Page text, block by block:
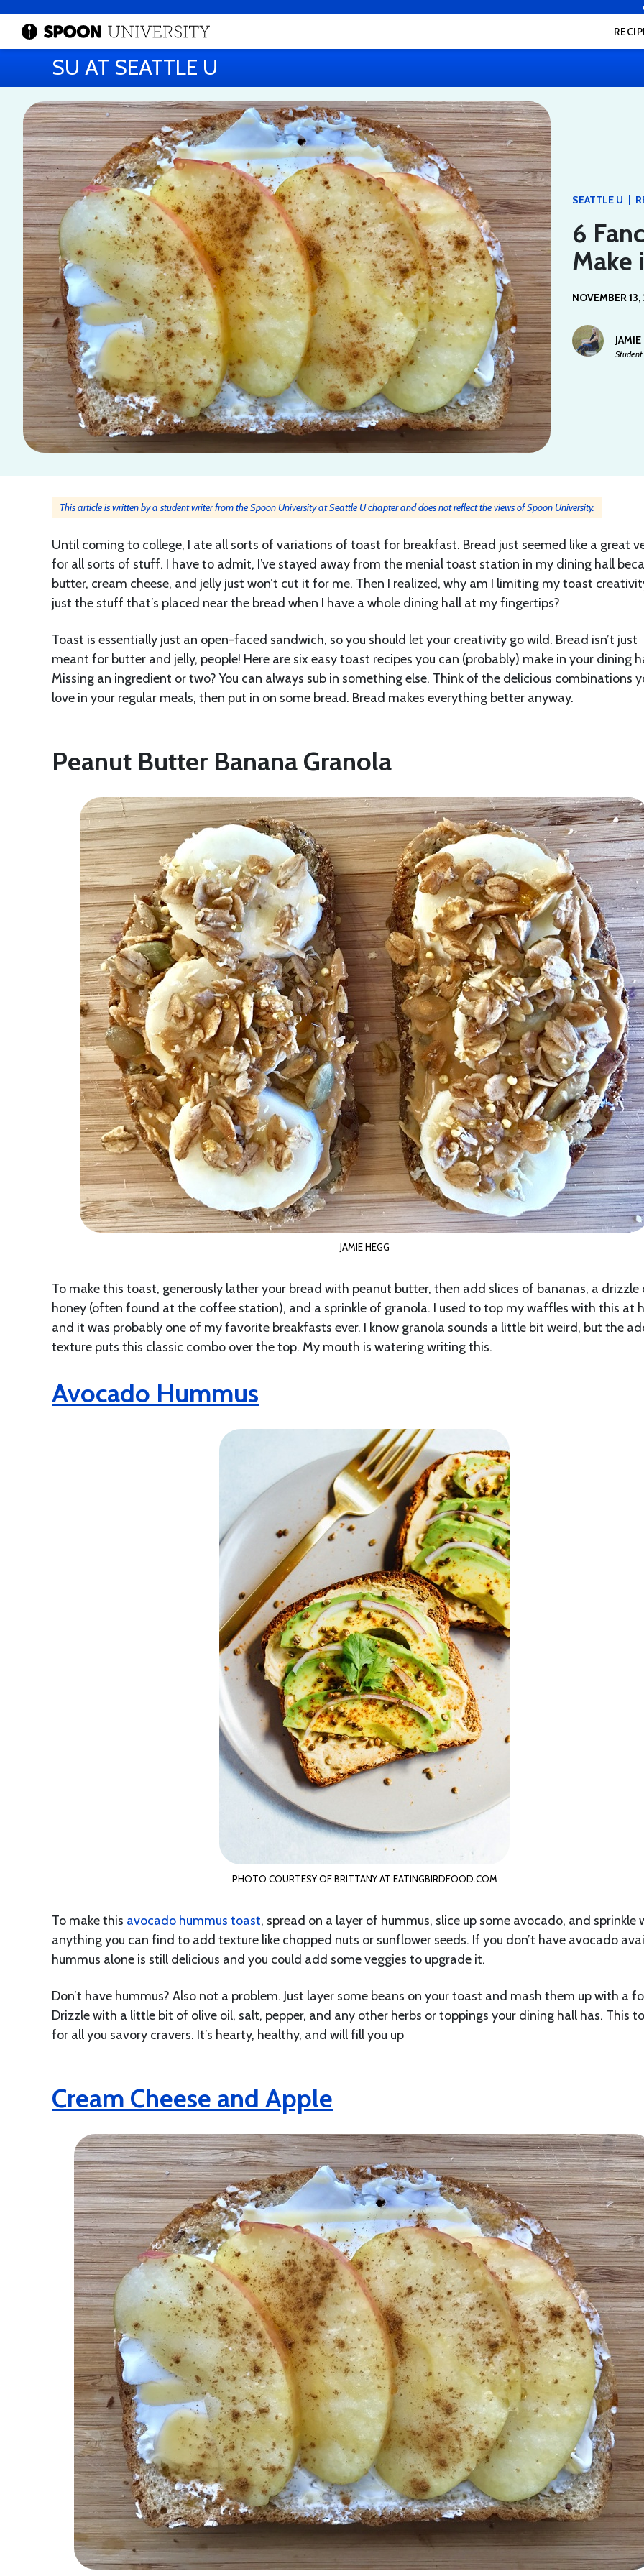
SU AT SEATTLE U
SEATTLE U |
6
Make
NOVEMBER 13,
This article is written by a student writer from the Spoon University at Seattle U chapter and does not reflect the views of Spoon University.
Until coming to college, I ate all sorts of variations of toast for breakfast. Bread just seemed like a great
for all sorts of stuff. I have to admit, I’ve stayed away from the menial toast station in my dining hall
butter, cream cheese, and jelly just won’t cut it for me. Then I realized, why am I limiting my toast
just the stuff that’s placed near the bread when I have a whole dining hall at my fingertips?
Toast is essentially just an open-faced sandwich, so you should let your creativity go wild. Bread isn’t just
meant for butter and jelly, people! Here are six easy toast recipes you can (probably) make in your dining
Missing an ingredient or two? You can always sub in something else. Think of the delicious combinations
love in your regular meals, then put in on some bread. Bread makes everything better anyway.
Peanut Butter Banana Granola
JAMIE HEGG
To make this toast, generously lather your bread with peanut butter, then add slices of bananas, a drizzle
honey (often found at the coffee station), and a sprinkle of granola. I used to top my waffles with this at
and it was probably one of my favorite breakfasts ever. I know granola sounds a little bit weird, but the
texture puts this classic combo over the top. My mouth is watering writing this.
Avocado Hummus
PHOTO COURTESY OF BRITTANY AT EATINGBIRDFOOD.COM
To make this avocado hummus toast, spread on a layer of hummus, slice up some avocado, and sprinkle
anything you can find to add texture like chopped nuts or sunflower seeds. If you don’t have avocado
hummus alone is still delicious and you could add some veggies to upgrade it.
Don’t have hummus? Also not a problem. Just layer some beans on your toast and mash them up with a
Drizzle with a little bit of olive oil, salt, pepper, and any other herbs or toppings your dining hall has. This
for all you savory cravers. It’s hearty, healthy, and will fill you up
Cream Cheese and Apple